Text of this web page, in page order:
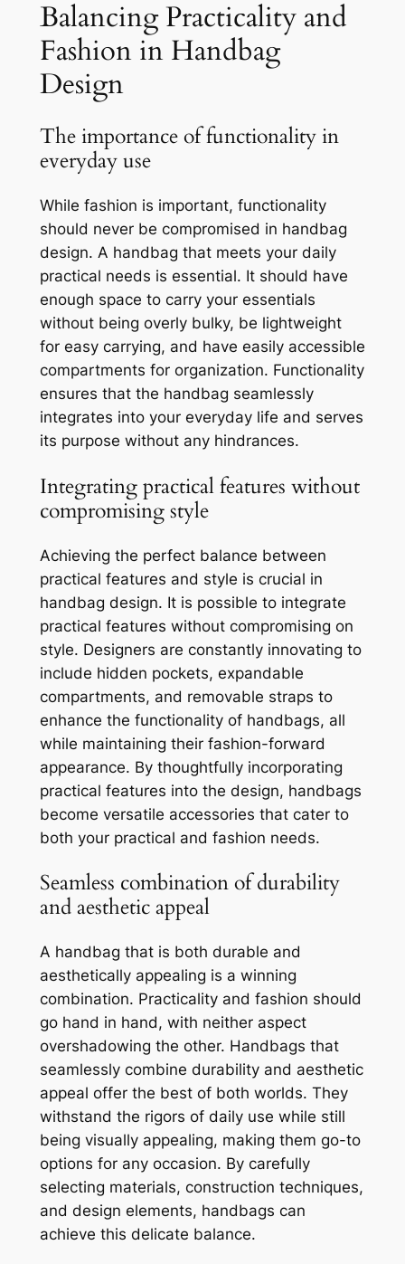
Balancing Practicality and
Fashion in Handbag
Design
The importance of functionality in
everyday use
While fashion is important, functionality
should never be compromised in handbag
design. A handbag that meets your daily
practical needs is essential. It should have
enough space to carry your essentials
without being overly bulky, be lightweight
for easy carrying, and have easily accessible
compartments for organization. Functionality
ensures that the handbag seamlessly
integrates into your everyday life and serves
its purpose without any hindrances.
Integrating practical features without
compromising style
Achieving the perfect balance between
practical features and style is crucial in
handbag design. It is possible to integrate
practical features without compromising on
style. Designers are constantly innovating to
include hidden pockets, expandable
compartments, and removable straps to
enhance the functionality of handbags, all
while maintaining their fashion-forward
appearance. By thoughtfully incorporating
practical features into the design, handbags
become versatile accessories that cater to
both your practical and fashion needs.
Seamless combination of durability
and aesthetic appeal
A handbag that is both durable and
aesthetically appealing is a winning
combination. Practicality and fashion should
go hand in hand, with neither aspect
overshadowing the other. Handbags that
seamlessly combine durability and aesthetic
appeal offer the best of both worlds. They
withstand the rigors of daily use while still
being visually appealing, making them go-to
options for any occasion. By carefully
selecting materials, construction techniques,
and design elements, handbags can
achieve this delicate balance.